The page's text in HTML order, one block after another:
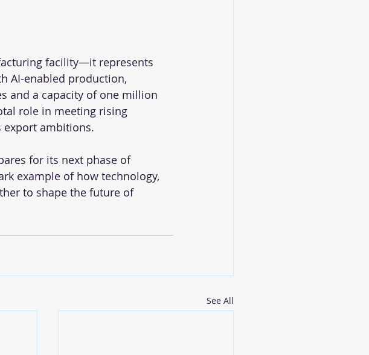
facility—it represents
AI-enabled production,
and a capacity of one million
role in meeting rising
export ambitions.
for its next phase of
example of how technology,
to shape the future of
See All